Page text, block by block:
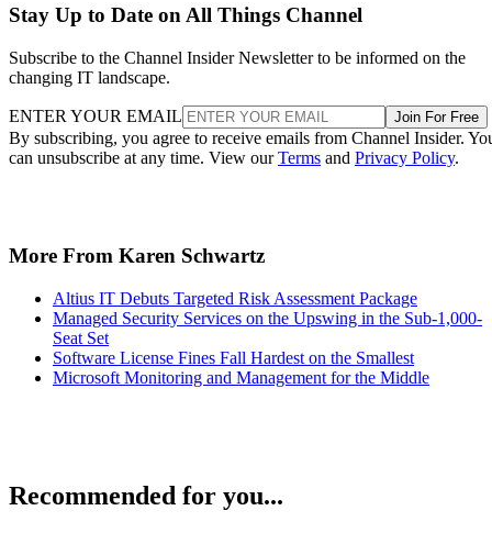
Stay Up to Date on All Things Channel
Subscribe to the Channel Insider Newsletter to be informed on the
changing IT landscape.
ENTER YOUR EMAIL Join For Free
By subscribing, you agree to receive emails from Channel Insider.
can unsubscribe at any time. View ourTerms and Privacy Policy.
More From Karen Schwartz
Altius IT Debuts Targeted Risk Assessment Package
Managed Security Services on the Upswing in the Sub-1,000-
Seat Set
Software License Fines Fall Hardest on the Smallest
Microsoft Monitoring and Management for the Middle
Recommended for you...